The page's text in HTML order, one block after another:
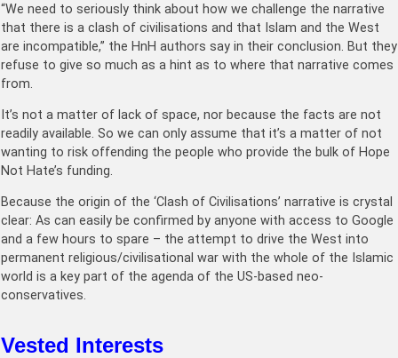
“We need to seriously think about how we challenge the narrative
that there is a clash of civilisations and that Islam and the West
are incompatible,” the HnH authors say in their conclusion. But they
refuse to give so much as a hint as to where that narrative comes
from.
It’s not a matter of lack of space, nor because the facts are not
readily available. So we can only assume that it’s a matter of not
wanting to risk offending the people who provide the bulk of Hope
Not Hate’s funding.
Because the origin of the ‘Clash of Civilisations’ narrative is crystal
clear: As can easily be confirmed by anyone with access to Google
and a few hours to spare – the attempt to drive the West into
permanent religious/civilisational war with the whole of the Islamic
world is a key part of the agenda of the US-based neo-
conservatives.
Vested Interests